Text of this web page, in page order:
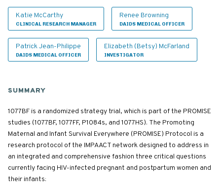
Katie McCarthy
CLINICAL RESEARCH MANAGER
Renee Browning
DAIDS MEDICAL OFFICER
Patrick Jean-Philippe
DAIDS MEDICAL OFFICER
Elizabeth (Betsy) McFarland
INVESTIGATOR
SUMMARY
1077BF is a randomized strategy trial, which is part of the PROMISE
studies (1077BF, 1077FF, P1084s, and 1077HS). The Promoting
Maternal and Infant Survival Everywhere (PROMISE) Protocol is a
research protocol of the IMPAACT network designed to address in
an integrated and comprehensive fashion three critical questions
currently facing HIV-infected pregnant and postpartum women and
their infants: